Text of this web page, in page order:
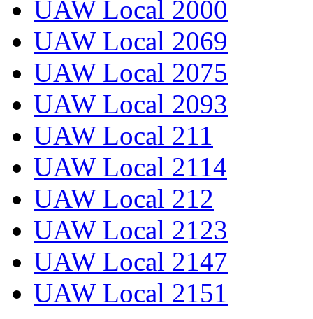
UAW Local 2000
UAW Local 2069
UAW Local 2075
UAW Local 2093
UAW Local 211
UAW Local 2114
UAW Local 212
UAW Local 2123
UAW Local 2147
UAW Local 2151